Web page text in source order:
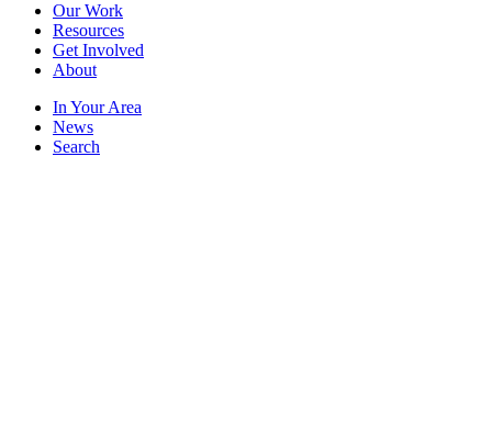
Our Work
Resources
Get Involved
About
In Your Area
News
Search